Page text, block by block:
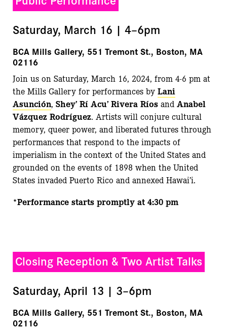
Saturday, March 16 | 4–6pm
BCA Mills Gallery, 551 Tremont St., Boston, MA
02116
Join us on Saturday, March 16, 2024, from 4-6 pm at
the Mills Gallery for performances by Lani
Asunción, Shey’ Rí Acu’ Rivera Ríos and Anabel
Vázquez Rodríguez. Artists will conjure cultural
memory, queer power, and liberated futures through
performances that respond to the impacts of
imperialism in the context of the United States and
grounded on the events of 1898 when the United
States invaded Puerto Rico and annexed Hawai’i.
*Performance starts promptly at 4:30 pm
Closing Reception & Two Artist Talks
Saturday, April 13 | 3–6pm
BCA Mills Gallery, 551 Tremont St., Boston, MA
02116